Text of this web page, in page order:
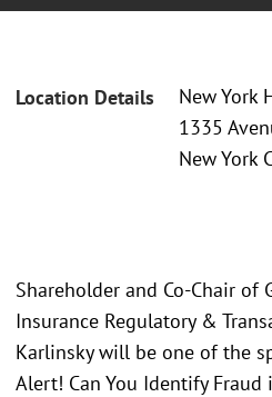
Location Details
New York
1335
New York
Shareholder and Co-Chair of
Insurance Regulatory &
Karlinsky will be one of the
Alert! Can You Identify Fraud